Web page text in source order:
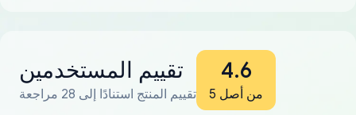
تقييم المستخدمين
تقييم المنتج استنادًا إلى 28 مراجعة
4.6
من أصل 5